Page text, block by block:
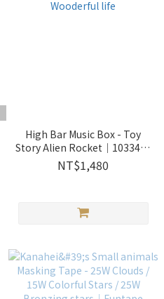
High Bar Music Box - Toy
Story Alien Rocket｜1033428
Wooderful life
NT$1,480